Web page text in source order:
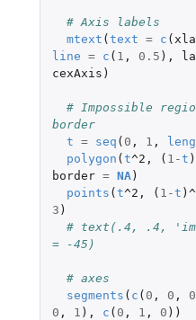
# Axis labels
mtext (text = c (
line = c ( 1 , 0.5 ),
cexAxis )
# Impossible
border
t = seq ( 0 , 1 ,
polygon (t^2 , ( 1 -t )
border = NA)
points (t^2 , ( 1 -t )
3 )
# text(.4, .4,
= -45)
# axes
segments ( c ( 0 , 0 , 0
0 , 1 ), c ( 0 , 1 , 0 ))